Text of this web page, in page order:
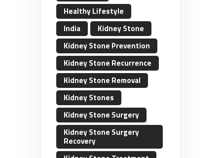
Healthy Lifestyle
India
Kidney Stone
Kidney Stone Prevention
Kidney Stone Recurrence
Kidney Stone Removal
Kidney Stones
Kidney Stone Surgery
Kidney Stone Surgery
Recovery